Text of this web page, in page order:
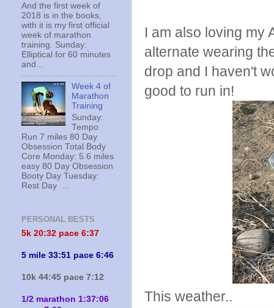
I am also loving my
alternate wearing
drop and I haven't
good to run in!
This weather..
And the first week of
2018 is in the books,
with it is my first official
week of marathon
training. Sunday:
Elliptical for 60 minutes
and...
Week 4 of
Marathon
Training
Sunday:
Tempo
Run 7 miles 80 Day
Obsession Total Body
Core Monday: 5.6 miles
easy 80 Day Obsession
Booty Day Tuesday:
Rest Day ...
PERSONAL BESTS
5k 20:32 pace 6:37
5 mile 33:51 pace 6:46
10k 44:45 pace 7:12
1/2 marathon 1:37:06